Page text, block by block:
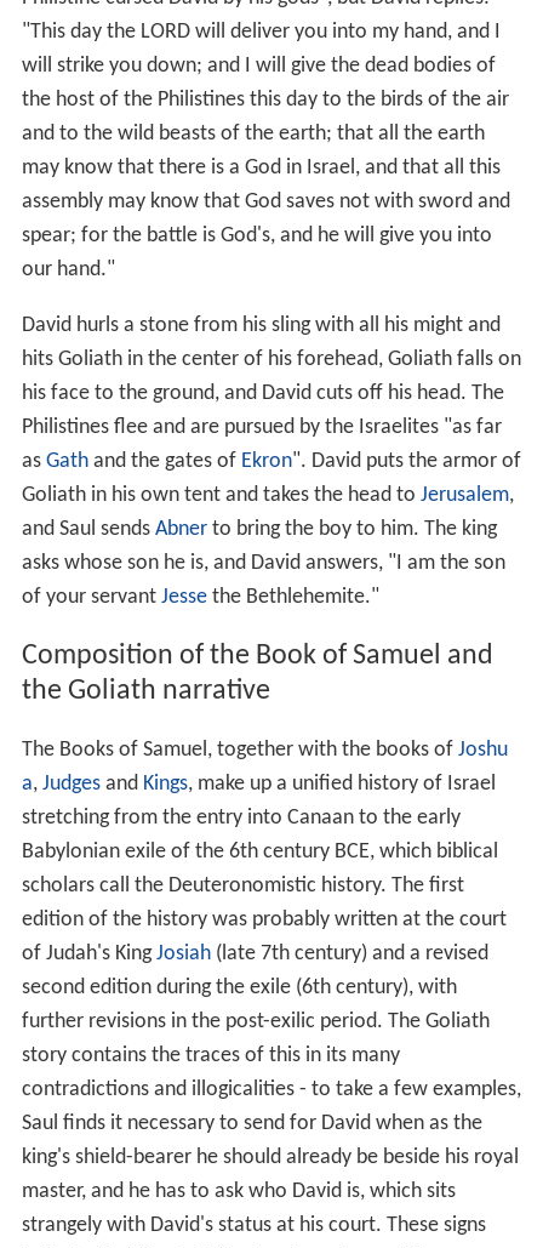
David and Goliath confront each other, Goliath with his
Philistine cursed David by his gods", but David replies:
will deliver you into my hand, and I
will strike you down; and I will give the dead bodies of
the host of the Philistines this day to the birds of the air
and to the wild beasts of the earth; that all the earth
assembly may know that God saves not with sword and
spear; for the battle is God's, and he will give you into
our hand."
David hurls a stone from his sling with all his might and
hits Goliath in the center of his forehead, Goliath falls on
his face to the ground, and David cuts off his head. The
Philistines flee and are pursued by the Israelites "as far
Gath and the gates of Ekron
". David puts the armor of
Goliath in his own tent and takes the head to Jerusalem
and Saul sends
to bring the boy to him. The king
asks whose son he is, and David answers, "I am the son
of your servant
Jesse the Bethlehemite."
Composition of the Book of Samuel and
the Goliath narrative
The Books of Samuel, together with the books ofJoshu
a,JudgesandKings, make up a unified history of Israel
stretching from the entry into Canaan to the early
Babylonian exile of the 6th century BCE, which biblical
scholars call the Deuteronomistic history. The first